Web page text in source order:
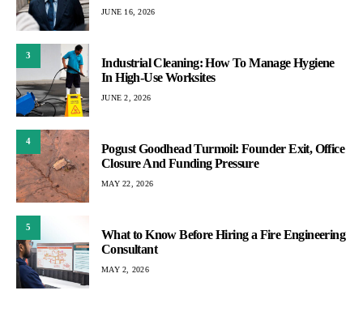
JUNE 16, 2026
3
Industrial Cleaning: How To Manage Hygiene
In High-Use Worksites
JUNE 2, 2026
4
Pogust Goodhead Turmoil: Founder Exit, Office
Closure And Funding Pressure
MAY 22, 2026
5
What to Know Before Hiring a Fire Engineering
Consultant
MAY 2, 2026